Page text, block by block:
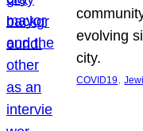
evolving
city.
COVID19,